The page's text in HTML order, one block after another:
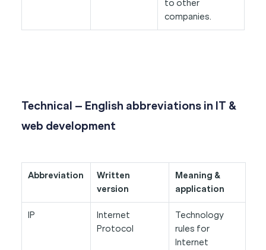
to other
companies.
Technical – English abbreviations in IT &
web development
Abbreviation
Written
version
Meaning &
application
IP
Internet
Protocol
Technology
rules for
Internet